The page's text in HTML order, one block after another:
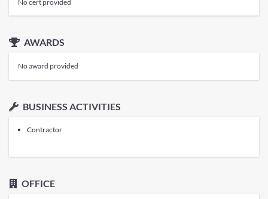
No cert provided
AWARDS
No award provided
BUSINESS ACTIVITIES
Contractor
OFFICE